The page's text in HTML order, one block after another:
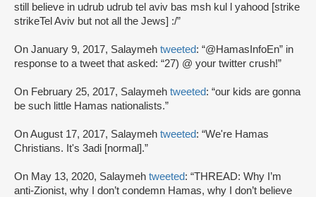
still believe in udrub udrub tel aviv bas msh kul l yahood [strike
strikeTel Aviv but not all the Jews] :/”
On January 9, 2017, Salaymeh tweeted: “@HamasInfoEn” in
response to a tweet that asked: “27) @ your twitter crush!”
On February 25, 2017, Salaymeh tweeted: “our kids are gonna
be such little Hamas nationalists.”
On August 17, 2017, Salaymeh tweeted: “We're Hamas
Christians. It's 3adi [normal].”
On May 13, 2020, Salaymeh tweeted: “THREAD: Why I’m
anti-Zionist, why I don’t condemn Hamas, why I don’t believe